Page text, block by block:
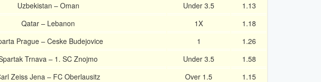
Uzbekistan – Oman Under 3.5
1.13
Qatar – Lebanon 1X
1.18
Prague – Ceske Budejovice 1
1.26
Trnava – 1. SC Znojmo Under 3.5
1.58
Zeiss Jena – FC Oberlausitz Over 1.5
1.15